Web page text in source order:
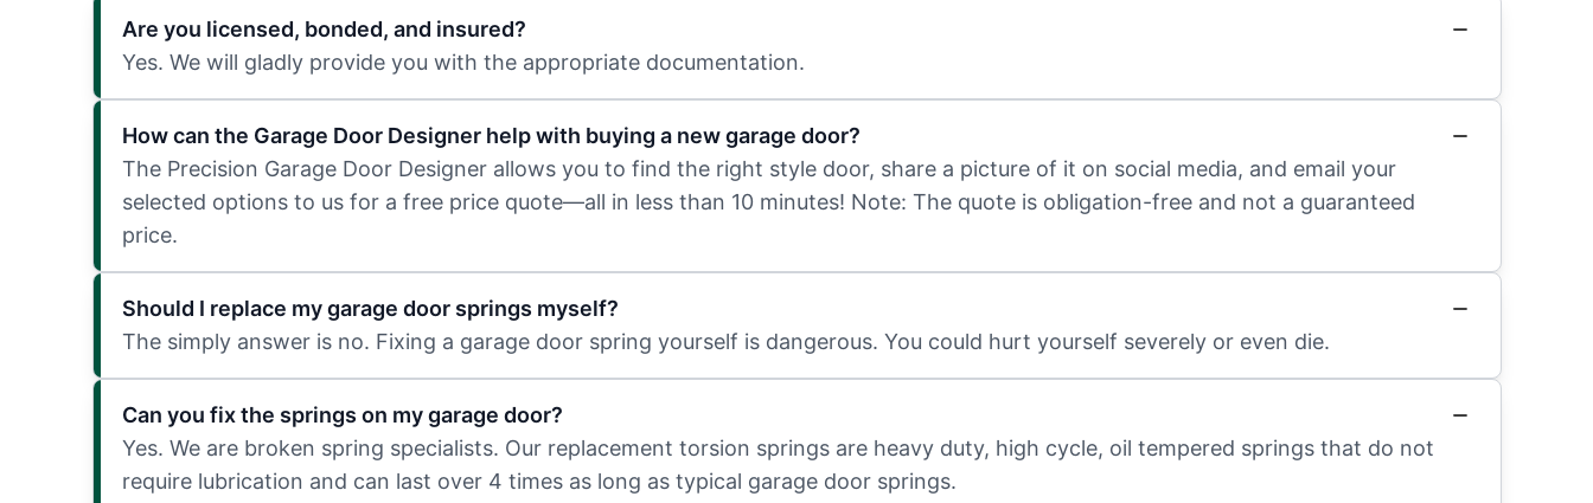
Are you licensed, bonded, and insured?
Yes. We will gladly provide you with the appropriate documentation.
How can the Garage Door Designer help with buying a new garage door?
The Precision Garage Door Designer allows you to find the right style door, share a picture of it on social media, and email your
selected options to us for a free price quote—all in less than 10 minutes! Note: The quote is obligation-free and not a guaranteed
price.
Should I replace my garage door springs myself?
The simply answer is no. Fixing a garage door spring yourself is dangerous. You could hurt yourself severely or even die.
Can you fix the springs on my garage door?
Yes. We are broken spring specialists. Our replacement torsion springs are heavy duty, high cycle, oil tempered springs that do not
require lubrication and can last over 4 times as long as typical garage door springs.